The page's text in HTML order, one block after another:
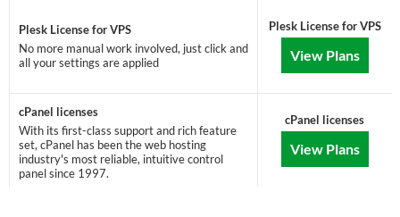
Plesk License for VPS
No more manual work involved, just click and
all your settings are applied
cPanel licenses
With its first-class support and rich feature
set, cPanel has been the web hosting
industry's most reliable, intuitive control
panel since 1997.
Plesk License for VPS
View Plans
cPanel licenses
View Plans